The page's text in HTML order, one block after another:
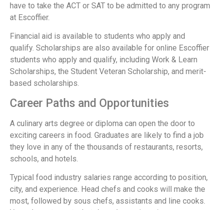
have to take the ACT or SAT to be admitted to any program
at Escoffier.
Financial aid is available to students who apply and
qualify. Scholarships are also available for online Escoffier
students who apply and qualify, including Work & Learn
Scholarships, the Student Veteran Scholarship, and merit-
based scholarships.
Career Paths and Opportunities
A culinary arts degree or diploma can open the door to
exciting careers in food. Graduates are likely to find a job
they love in any of the thousands of restaurants, resorts,
schools, and hotels.
Typical food industry salaries range according to position,
city, and experience. Head chefs and cooks will make the
most, followed by sous chefs, assistants and line cooks.